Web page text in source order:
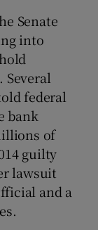
Senate
into
federal
bank
of
guilty
lawsuit
and a